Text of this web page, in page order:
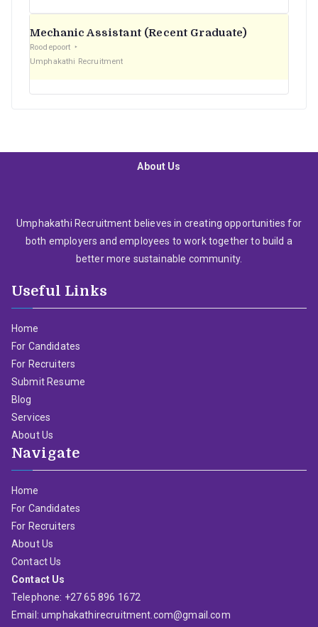
Mechanic Assistant (Recent Graduate)
Roodepoort
Umphakathi Recruitment
About Us
Umphakathi Recruitment believes in creating opportunities for
both employers and employees to work together to build a
better more sustainable community.
Useful Links
Home
For Candidates
For Recruiters
Submit Resume
Blog
Services
About Us
Navigate
Home
For Candidates
For Recruiters
About Us
Contact Us
Contact Us
Telephone: +27 65 896 1672
Email: umphakathirecruitment.com@gmail.com